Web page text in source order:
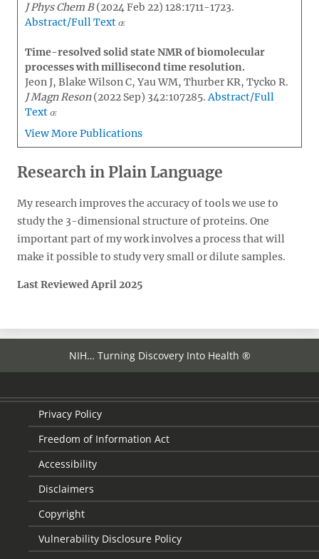
J Phys Chem B(2024 Feb 22) 128:1711-1723.
Abstract/Full Text
Time-resolved solid state NMR of biomolecular
processes with millisecond time resolution.
Jeon J, Blake Wilson C, Yau WM, Thurber KR, Tycko R.
J Magn Reson(2022 Sep) 342:107285.Abstract/Full
Text
View More Publications
Research in Plain Language
My research improves the accuracy of tools we use to
study the 3-dimensional structure of proteins. One
important part of my work involves a process that will
make it possible to study very small or dilute samples.
Last Reviewed April 2025
NIH… Turning Discovery Into Health ®
Privacy Policy
Freedom of Information Act
Accessibility
Disclaimers
Copyright
Vulnerability Disclosure Policy